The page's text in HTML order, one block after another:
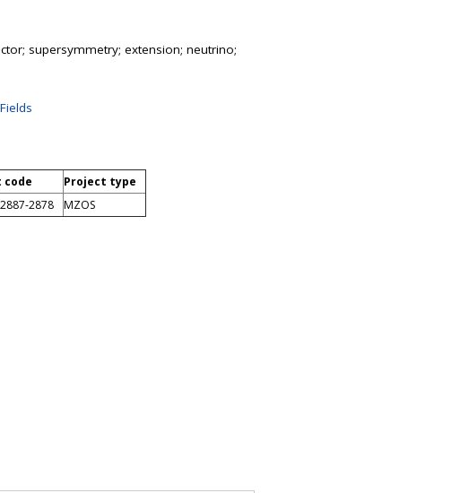
supersymmetry; extension; neutrino;
code
Project type
2878 MZOS